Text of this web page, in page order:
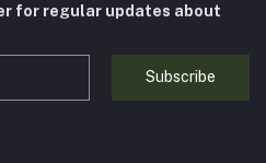
for regular updates about
Subscribe